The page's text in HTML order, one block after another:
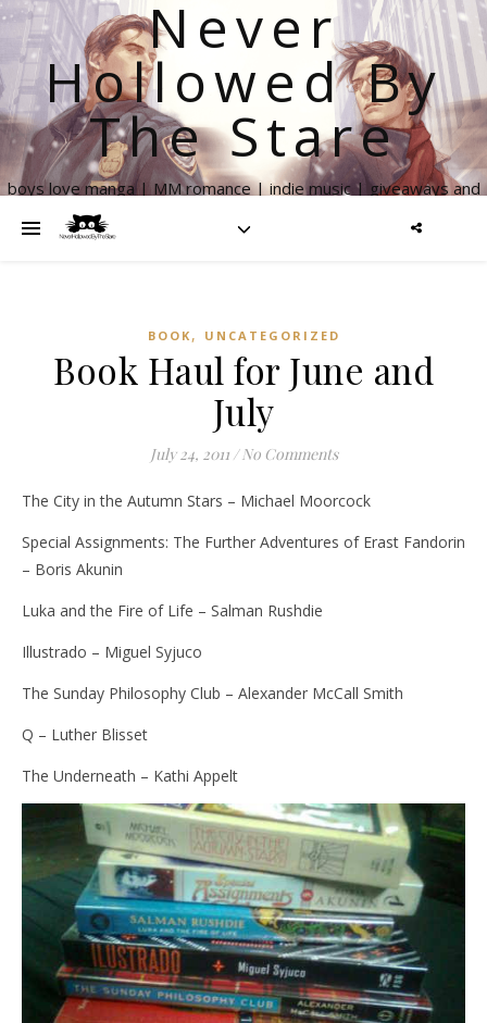
Never
Hollowed By
The Stare
boys love manga | MM romance | indie music | giveaways and
BOOK , UNCATEGORIZED
Book Haul for June and
July
July 24, 2011 / No Comments
The City in the Autumn Stars – Michael Moorcock
Special Assignments: The Further Adventures of Erast Fandorin
– Boris Akunin
Luka and the Fire of Life – Salman Rushdie
Illustrado – Miguel Syjuco
The Sunday Philosophy Club – Alexander McCall Smith
Q – Luther Blisset
The Underneath – Kathi Appelt